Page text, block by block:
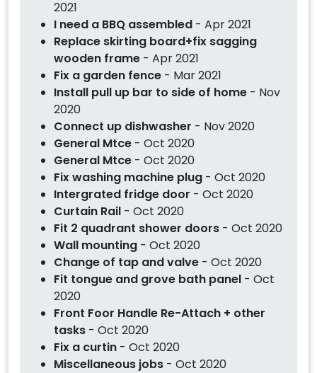
2021
I need a BBQ assembled - Apr 2021
Replace skirting board+fix sagging
wooden frame - Apr 2021
Fix a garden fence - Mar 2021
Install pull up bar to side of home - Nov
2020
Connect up dishwasher - Nov 2020
General Mtce - Oct 2020
General Mtce - Oct 2020
Fix washing machine plug - Oct 2020
Intergrated fridge door - Oct 2020
Curtain Rail - Oct 2020
Fit 2 quadrant shower doors - Oct 2020
Wall mounting - Oct 2020
Change of tap and valve - Oct 2020
Fit tongue and grove bath panel - Oct
2020
Front Foor Handle Re-Attach + other
tasks - Oct 2020
Fix a curtin - Oct 2020
Miscellaneous jobs - Oct 2020